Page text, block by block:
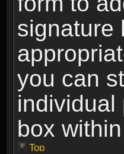
signature
you can
individual
box
Top